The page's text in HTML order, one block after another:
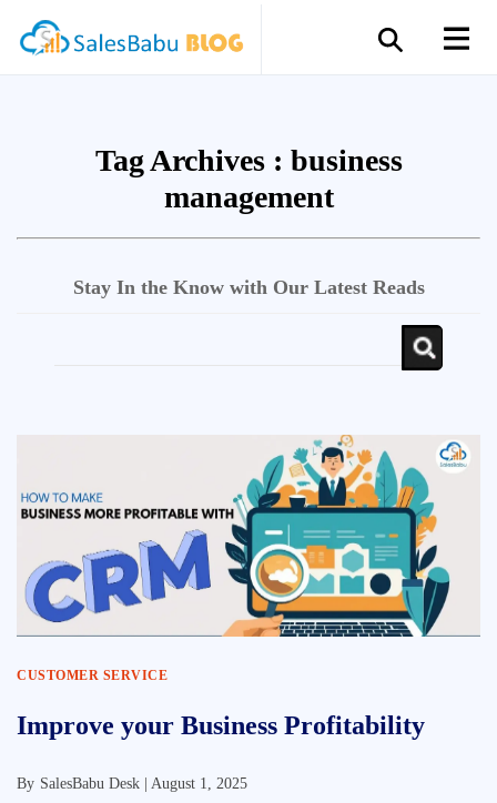
Tag Archives : business
management
Stay In the Know with Our Latest Reads
CUSTOMER SERVICE
Improve your Business Profitability
By SalesBabu Desk | August 1, 2025